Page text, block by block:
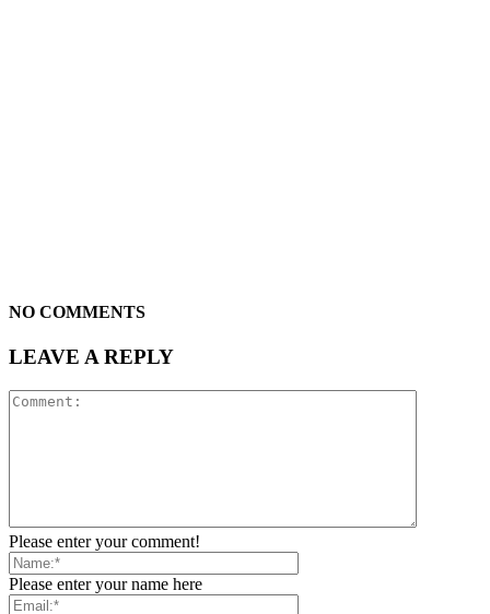
NO COMMENTS
LEAVE A REPLY
Please enter your comment!
Please enter your name here